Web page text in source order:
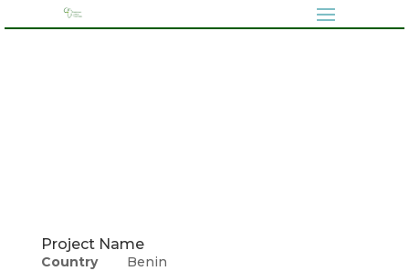
Project Name
Country Benin